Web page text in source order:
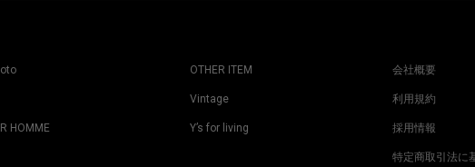
HOMME
OTHER ITEM
Vintage
Y’s for living
会社概要
利用規約
採用情報
特定商取引法に